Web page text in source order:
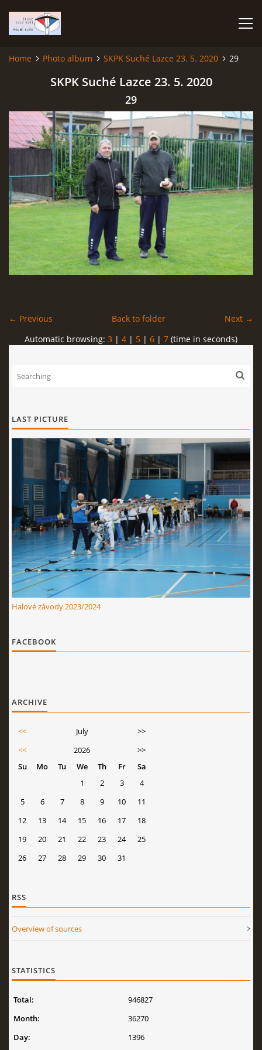
Čeština English
© 2026 eStránky.cz |RSS WebSlice | Print |Updated: 2026-07-22|Up ↑
Home Photo album SKPK Suché Lazce 23. 5. 2020 29
SKPK Suché Lazce 23. 5. 2020
29
← Previous Next →
Back to folder
Automatic browsing: 3 | 4 | 5 | 6 | 7 (time in seconds)
LAST PICTURE
Halové závody 2023/2024
FACEBOOK
ARCHIVE
<< July
>>
<<
2026
>>
Su
Mo Tu We Th Fr
Sa
1
2 3
4
5
6 7 8 9 10
11
12
13 14 15 16 17
18
19
20 21 22 23 24
25
26
27 28 29 30 31
RSS
Overview of sources
STATISTICS
Total:
946827
Month:
36270
Day:
1396